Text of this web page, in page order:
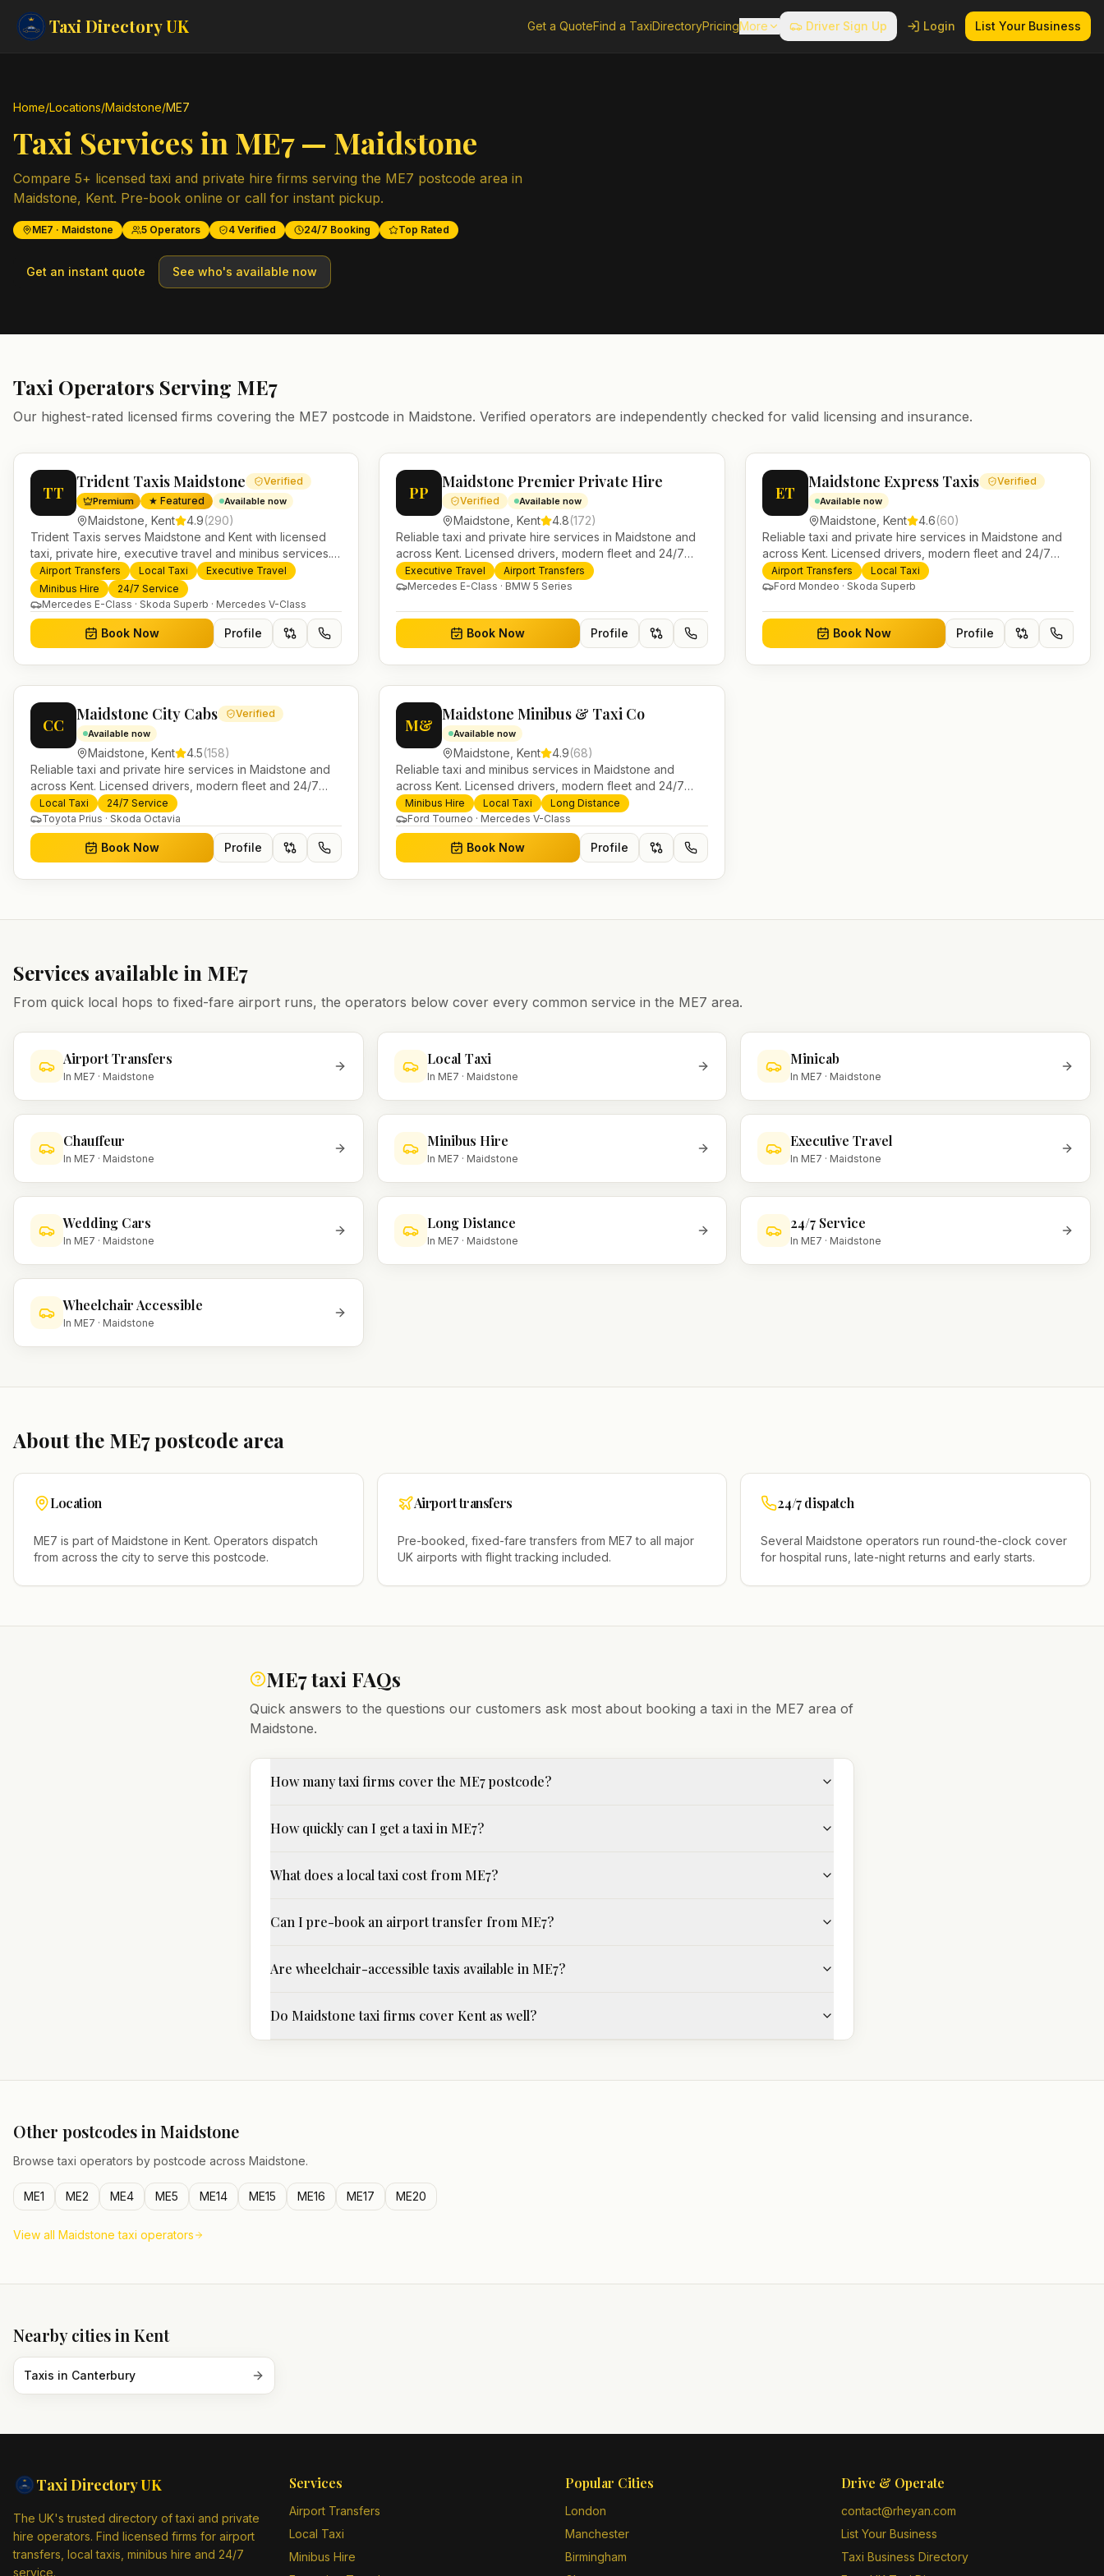
Taxi DirectoryUK Get a QuoteFind a TaxiDirectoryPricingMore Driver Sign Up Login List Your Business
Home/Locations/Maidstone/ME7
Taxi Services in ME7— Maidstone
Compare 5+ licensed taxi and private hire firms serving the ME7 postcode area in
Maidstone, Kent. Pre-book online or call for instant pickup.
ME7 · Maidstone 5 Operators 4 Verified 24/7 Booking Top Rated
Get an instant quote See who's available now
Taxi Operators Serving ME7
Our highest-rated licensed firms covering the ME7 postcode in Maidstone. Verified operators are independently checked for valid licensing and insurance.
TT
Trident Taxis Maidstone Verified
Premium ★ Featured Available now
Maidstone Kent 4.9(290)
Trident Taxis serves Maidstone and Kent with licensed
taxi, private hire, executive travel and minibus services.
24/7 booking, fixed-price airport transfers and trusted
UK-wide coverage from our base in Helensburgh.
Airport Transfers Local Taxi
Executive Travel
Minibus Hire
24/7 Service
Mercedes E-Class · Skoda Superb · Mercedes V-Class
Book Now Profile
PP
Maidstone Premier Private Hire
Verified Available now
Maidstone ,Kent 4.8(172)
Reliable taxi and private hire services in Maidstone and
across Kent. Licensed drivers, modern fleet and 24/7
booking for airport transfers and local journeys.
Executive Travel
Airport Transfers
Mercedes E-Class · BMW 5 Series
Book Now Profile
ET
Maidstone Express Taxis Verified
Available now
Maidstone Kent 4.6(60)
Reliable taxi and private hire services in Maidstone and
across Kent. Licensed drivers, modern fleet and 24/7
booking for airport transfers and local journeys.
Airport Transfers
Local Taxi
Ford Mondeo · Skoda Superb
Book Now Profile
CC
Maidstone City Cabs Verified
Available now
Maidstone Kent 4.5(158)
Reliable taxi and private hire services in Maidstone and
across Kent. Licensed drivers, modern fleet and 24/7
booking for airport transfers and local journeys.
Local Taxi
24/7 Service
Toyota Prius · Skoda Octavia
Book Now Profile
M&
Maidstone Minibus & Taxi Co
Available now
Maidstone ,Kent 4.9(68)
Reliable taxi and minibus services in Maidstone and
across Kent. Licensed drivers, modern fleet and 24/7
booking for airport transfers and local journeys.
Minibus Hire Local Taxi
Long Distance
Ford Tourneo · Mercedes V-Class
Book Now Profile
Services available in ME7
From quick local hops to fixed-fare airport runs, the operators below cover every common service in the ME7 area.
Airport Transfers
In ME7 · Maidstone
Local Taxi
In ME7 · Maidstone
Minicab
In ME7 · Maidstone
Chauffeur
In ME7 · Maidstone
Minibus Hire
In ME7 · Maidstone
Executive Travel
In ME7 · Maidstone
Wedding Cars
In ME7 · Maidstone
Long Distance
In ME7 · Maidstone
24/7 Service
In ME7 · Maidstone
Wheelchair Accessible
In ME7 · Maidstone
About the ME7postcode area
Location
ME7 is part of Maidstone in Kent. Operators dispatch
from across the city to serve this postcode.
Airport transfers
Pre-booked, fixed-fare transfers from ME7 to all major
UK airports with flight tracking included.
24/7 dispatch
SeveralMaidstone operators run round-the-clock cover
for hospital runs, late-night returns and early starts.
ME7taxi FAQs
Quick answers to the questions our customers ask most about booking a taxi in the ME7 area of
Maidstone.
How many taxi firms cover the ME7 postcode?
How quickly can I get a taxi in ME7?
What does a local taxi cost from ME7?
Can I pre-book an airport transfer from ME7?
Are wheelchair-accessible taxis available in ME7?
Do Maidstone taxi firms cover Kent as well?
Other postcodes in Maidstone
Browse taxi operators by postcode across Maidstone.
ME1 ME2 ME4 ME5 ME14 ME15 ME16 ME17 ME20
View all Maidstone taxi operators
Nearby cities in Kent
Taxis in Canterbury
Taxi DirectoryUK
The UK's trusted directory of taxi and private
hire operators. Find licensed firms for airport
transfers, local taxis, minibus hire and 24/7
service.
Services
Airport Transfers
Local Taxi
Minibus Hire
Popular Cities
London
Manchester
Birmingham
Drive & Operate
contact@rheyan.com
List Your Business
Taxi Business Directory